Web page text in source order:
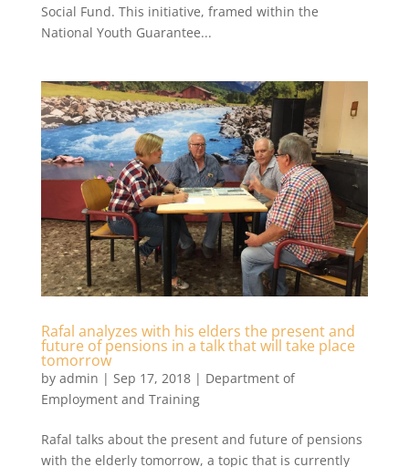
Social Fund. This initiative, framed within the
National Youth Guarantee...
Rafal analyzes with his elders the present and
future of pensions in a talk that will take place
tomorrow
by admin | Sep 17, 2018| Department of
Employment and Training
Rafal talks about the present and future of pensions
with the elderly tomorrow, a topic that is currently